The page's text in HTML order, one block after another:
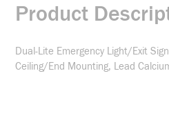
Product
Dual-Lite Emergency Light/Exit
Ceiling/End Mounting, Lead